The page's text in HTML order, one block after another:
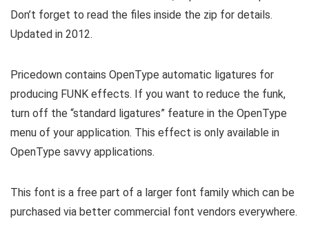
Don’t forget to read the files inside the zip for details.
Updated in 2012.
Pricedown contains OpenType automatic ligatures for
producing FUNK effects. If you want to reduce the funk,
turn off the “standard ligatures” feature in the OpenType
menu of your application. This effect is only available in
OpenType savvy applications.
This font is a free part of a larger font family which can be
purchased via better commercial font vendors everywhere.